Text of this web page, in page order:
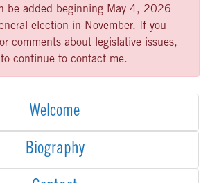
be added beginning May 4, 2026
election in November. If you
comments about legislative issues,
continue to contact me.
Welcome
Biography